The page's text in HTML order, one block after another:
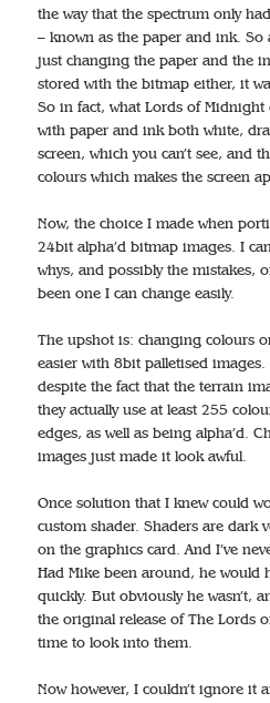
the way that the spectrum only
– known as the paper and ink. So
just changing the paper and the
stored with the bitmap either, it
So in fact, what Lords of Midnight
with paper and ink both white,
screen, which you can’t see, and
colours which makes the screen
Now, the choice I made when
24bit alpha’d bitmap images. I
whys, and possibly the mistakes,
been one I can change easily.
The upshot is: changing colours
easier with 8bit palletised
despite the fact that the terrain
they actually use at least 255
edges, as well as being alpha’d.
images just made it look awful.
Once solution that I knew could
custom shader. Shaders are dark
on the graphics card. And I’ve
Had Mike been around, he would
quickly. But obviously he wasn’t,
the original release of The Lords
time to look into them.
Now however, I couldn’t ignore it